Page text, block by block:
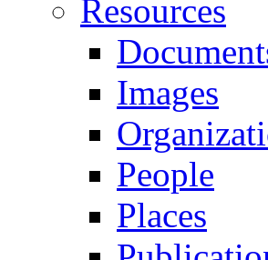
Resources
Images
People
Places